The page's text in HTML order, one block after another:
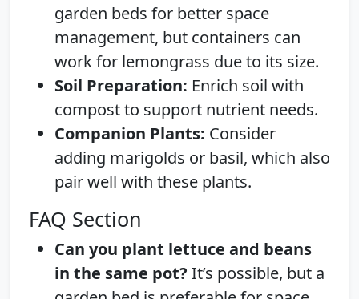
garden beds for better space
management, but containers can
work for lemongrass due to its size.
Soil Preparation: Enrich soil with
compost to support nutrient needs.
Companion Plants: Consider
adding marigolds or basil, which also
pair well with these plants.
FAQ Section
Can you plant lettuce and beans
in the same pot? It’s possible, but a